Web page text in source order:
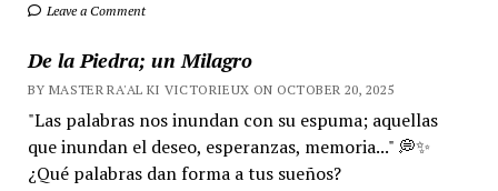
Leave a Comment
De la Piedra; un Milagro
BY MASTER RA'AL KI VICTORIEUX ON OCTOBER 20, 2025
"Las palabras nos inundan con su espuma; aquellas
que inundan el deseo, esperanzas, memoria..." 💭✨
¿Qué palabras dan forma a tus sueños?